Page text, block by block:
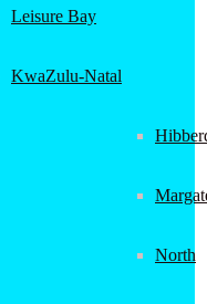
Leisure Bay
KwaZulu-Natal
North